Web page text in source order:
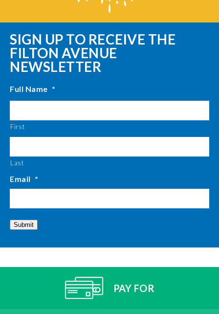
SIGN UP TO RECEIVE THE
FILTON AVENUE
NEWSLETTER
Full Name *
First
Last
Email *
Submit
PAY FOR